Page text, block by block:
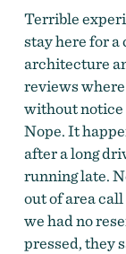
The Ranch
Terrible
stay here for a
architecture
reviews
without notice
Nope. It
after a long
running late.
out of area
we had no
pressed, they